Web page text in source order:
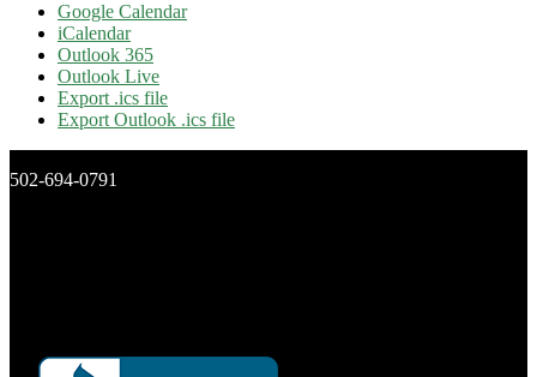
Google Calendar
iCalendar
Outlook 365
Outlook Live
Export .ics file
Export Outlook .ics file
502-694-0791